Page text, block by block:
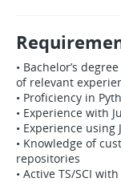
• Bachelor’s
of relevant
• Proficiency in
• Experience with
• Experience using
• Knowledge of
repositories
• Active TS/SCI